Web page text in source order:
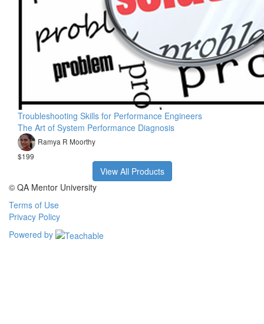
Troubleshooting Skills for Performance Engineers
The Art of System Performance Diagnosis
Ramya R Moorthy
$199
View All Products
© QA Mentor University
Terms of Use
Privacy Policy
Powered by